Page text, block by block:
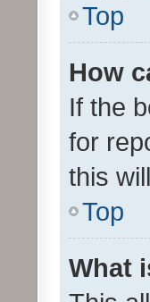
Top
How
If the
for
this
Top
What